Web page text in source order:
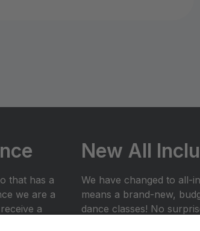
that has a
we are a
a
New All
We have changed to all-
means a brand-new,
dance classes! No